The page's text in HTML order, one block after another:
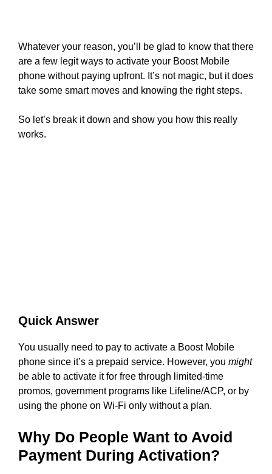
Whatever your reason, you’ll be glad to know that there
are a few legit ways to activate your Boost Mobile
phone without paying upfront. It’s not magic, but it does
take some smart moves and knowing the right steps.
So let’s break it down and show you how this really
works.
Quick Answer
You usually need to pay to activate a Boost Mobile
phone since it’s a prepaid service. However, you might
be able to activate it for free through limited-time
promos, government programs like Lifeline/ACP, or by
using the phone on Wi-Fi only without a plan.
Why Do People Want to Avoid
Payment During Activation?